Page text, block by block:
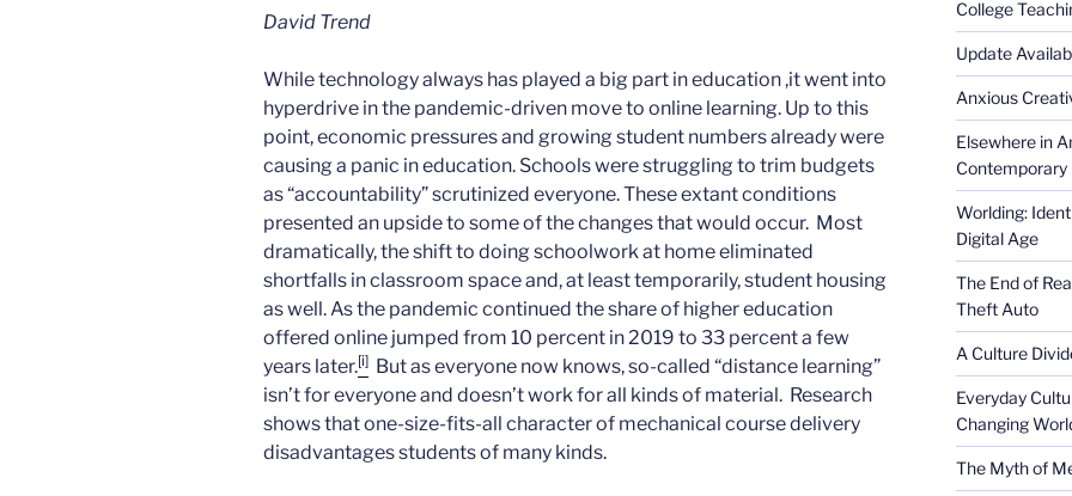
David Trend
While technology always has played a big part in education ,it went into
hyperdrive in the pandemic-driven move to online learning. Up to this
point, economic pressures and growing student numbers already were
causing a panic in education. Schools were struggling to trim budgets
as “accountability” scrutinized everyone. These extant conditions
presented an upside to some of the changes that would occur. Most
dramatically, the shift to doing schoolwork at home eliminated
shortfalls in classroom space and, at least temporarily, student housing
as well. As the pandemic continued the share of higher education
offered online jumped from 10 percent in 2019 to 33 percent a few
years later.[i] But as everyone now knows, so-called “distance learning”
isn’t for everyone and doesn’t work for all kinds of material. Research
shows that one-size-fits-all character of mechanical course delivery
disadvantages students of many kinds.
College
Update
Anxious
Elsewhere in
Contemporary
Worlding:
Digital Age
The End of
Theft Auto
A Culture
Everyday
Changing
The Myth of